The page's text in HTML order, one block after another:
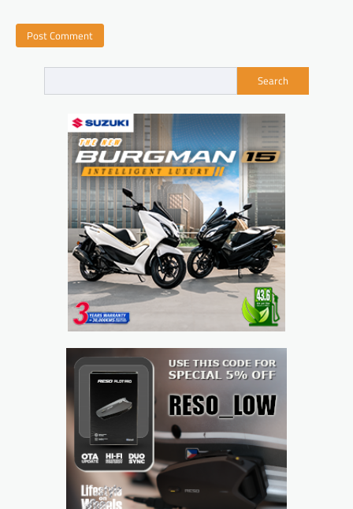
Search